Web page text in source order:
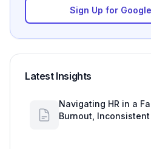
Sign Up for
Latest Insights
Navigating HR in a
Burnout,